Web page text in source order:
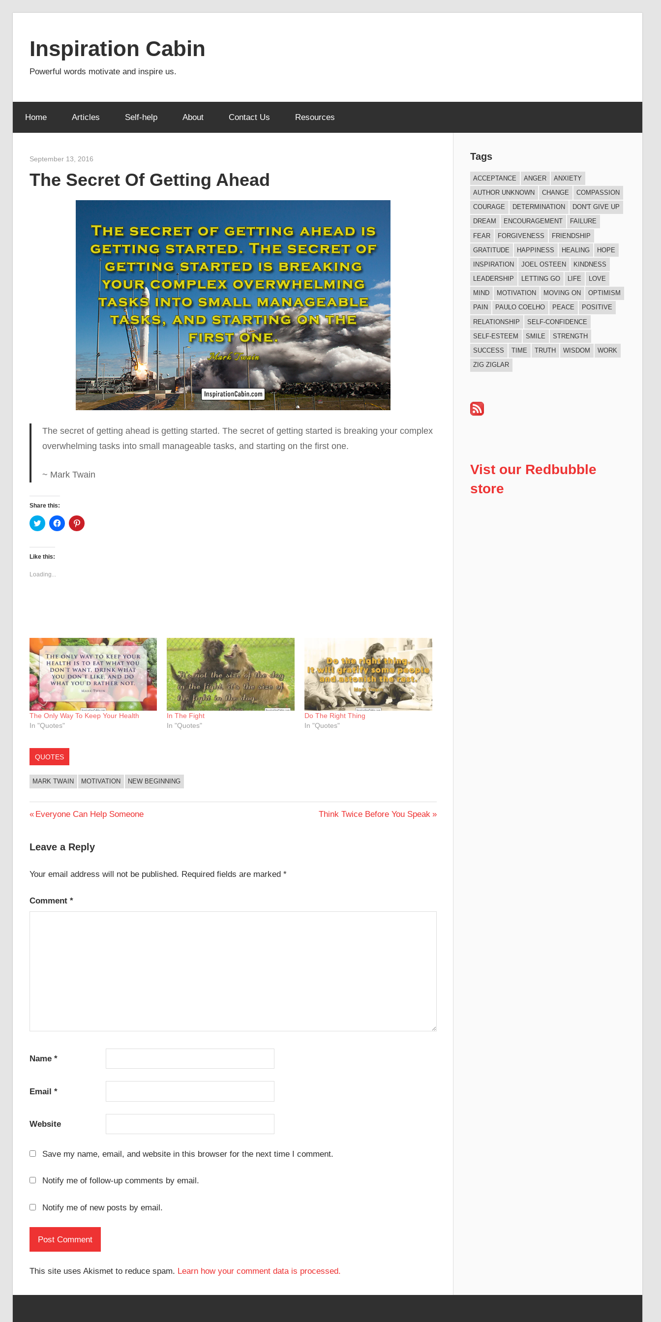
Inspiration Cabin
Powerful words motivate and inspire us.
Home Articles Self-help About Contact Us Resources
September 13, 2016
The Secret Of Getting Ahead
The secret of getting ahead is getting started. The secret of getting started is breaking your complex
overwhelming tasks into small manageable tasks, and starting on the first one.
~ Mark Twain
Share this:
Click
to
Twitter
(Opens
in
window)
Click
to
Click
to
Like this:
Loading...
The Only Way To Keep Your Health
In "Quotes"
In The Fight
In "Quotes"
Do The Right Thing
In "Quotes"
QUOTES
MARK TWAIN MOTIVATION NEW BEGINNING
Post
Previous
Everyone Can Help Someone
Next
Think Twice Before You Speak
Leave a Reply
Your email address will not be published. Required fields are marked *
Comment *
Name *
Email *
Website
Save my name, email, and website in this browser for the next time I comment.
Notify me of follow-up comments by email.
Notify me of new posts by email.
This site uses Akismet to reduce spam. Learn how your comment data is processed.
Tags
ACCEPTANCE ANGER
ANXIETY
AUTHOR UNKNOWN
CHANGE
COMPASSION
COURAGE
DETERMINATION
DON'T GIVE UP
DREAM
ENCOURAGEMENT
FAILURE
FEAR
FORGIVENESS
FRIENDSHIP
GRATITUDE
HAPPINESS HEALING
HOPE
INSPIRATION
JOEL OSTEEN
KINDNESS
LEADERSHIP
LETTING GO LIFE
LOVE
MIND
MOTIVATION MOVING ON
OPTIMISM
PAIN
PAULO COELHO PEACE
POSITIVE
RELATIONSHIP
SELF-CONFIDENCE
SELF-ESTEEM
SMILE
STRENGTH
SUCCESS
TIME TRUTH WISDOM
WORK
ZIG ZIGLAR
Vist our Redbubble
store